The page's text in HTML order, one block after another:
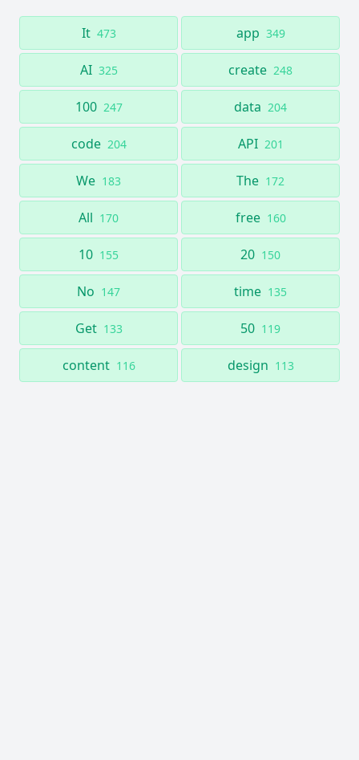
It 473 app 349
AI 325 create 248
100 247 data 204
code 204 API 201
We 183 The 172
All 170 free 160
10 155 20 150
No 147 time 135
Get 133 50 119
content 116 design 113